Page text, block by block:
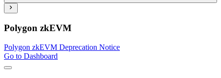
Polygon zkEVM
Polygon zkEVM Deprecation Notice
Go to Dashboard